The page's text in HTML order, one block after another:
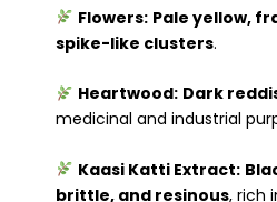
Flowers: Pale yellow,
spike-like clusters.
Heartwood: Dark
medicinal and industrial
Kaasi Katti Extract:
brittle, and resinous, rich